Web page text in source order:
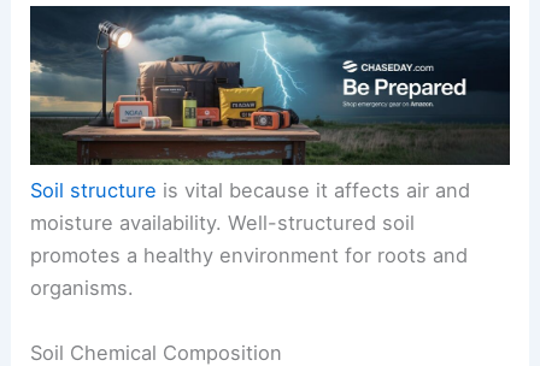
Soil structure is vital because it affects air and
moisture availability. Well-structured soil
promotes a healthy environment for roots and
organisms.
Soil Chemical Composition